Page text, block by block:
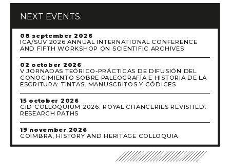
Research fields
Researchers
Integrated
Contributors
Visitors
Projects
Coordinated Projects
Partnership Projects
Individual Projects
Activities
Conferences/Congresses
NEXT EVENTS:
08 september 2026
ICA/SUV 2026 ANNUAL INTERNATIONAL CONFERENCE
AND FIFTH WORKSHOP ON SCIENTIFIC ARCHIVES
02 october 2026
V JORNADAS TEÓRICO-PRÁCTICAS DE DIFUSIÓN DEL
CONOCIMIENTO SOBRE PALEOGRAFÍA E HISTORIA DE LA
ESCRITURA: TINTAS, MANUSCRITOS Y CÓDICES
15 october 2026
CID COLLOQUIUM 2026: ROYAL CHANCERIES REVISITED:
RESEARCH PATHS
19 november 2026
COIMBRA, HISTORY AND HERITAGE COLLOQUIA